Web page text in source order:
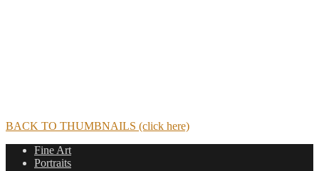
BACK TO THUMBNAILS (click here)
Fine Art
Portraits